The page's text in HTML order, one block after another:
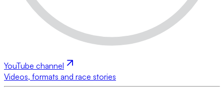
YouTube channel
Videos, formats and race stories